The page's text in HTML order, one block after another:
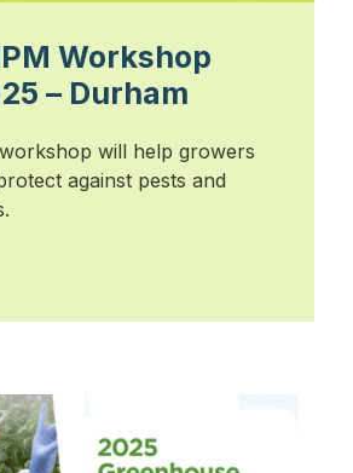
Workshop
– Durham
will help growers
against pests and